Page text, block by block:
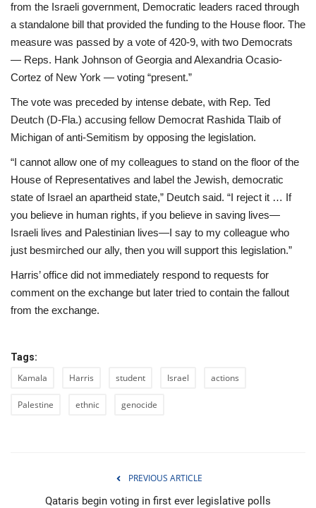
from the Israeli government, Democratic leaders raced through
a standalone bill that provided the funding to the House floor. The
measure was passed by a vote of 420-9, with two Democrats
— Reps. Hank Johnson of Georgia and Alexandria Ocasio-
Cortez of New York — voting “present.”
The vote was preceded by intense debate, with Rep. Ted
Deutch (D-Fla.) accusing fellow Democrat Rashida Tlaib of
Michigan of anti-Semitism by opposing the legislation.
“I cannot allow one of my colleagues to stand on the floor of the
House of Representatives and label the Jewish, democratic
state of Israel an apartheid state,” Deutch said. “I reject it … If
you believe in human rights, if you believe in saving lives—
Israeli lives and Palestinian lives—I say to my colleague who
just besmirched our ally, then you will support this legislation.”
Harris’ office did not immediately respond to requests for
comment on the exchange but later tried to contain the fallout
from the exchange.
Tags:
Kamala Harris student Israel actions
Palestine ethnic genocide
PREVIOUS ARTICLE
Qataris begin voting in first ever legislative polls